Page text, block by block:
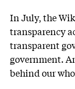
In July, the
transparency
transparent
government.
behind our